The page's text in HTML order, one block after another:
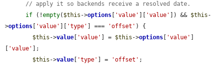
// apply it so backends receive a resolved date.
if (!empty( $this ->options 'value' 'value' ]) && $this -
>options 'value' 'type' ] === 'offset' ) {
$this ->value 'value' ] = $this ->options 'value'
'value'
];
$this ->value 'type' ] = 'offset' ;